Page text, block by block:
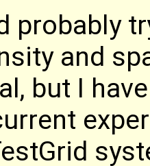
probably
and
but I